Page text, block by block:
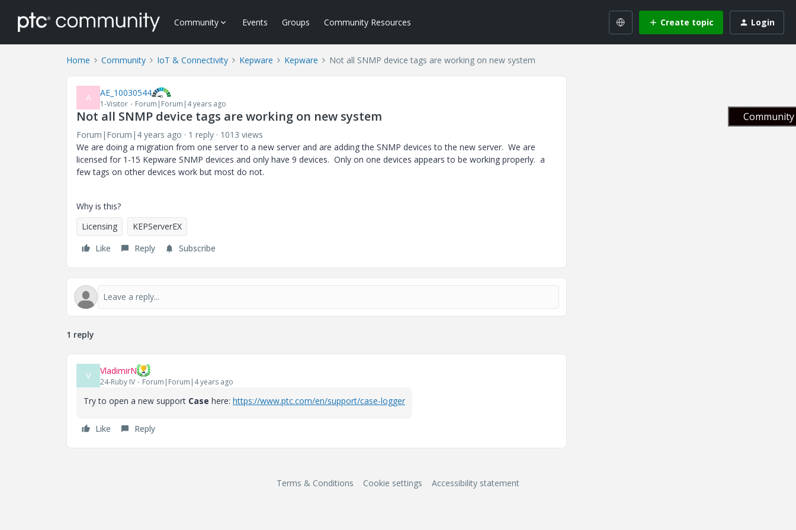
Community Events Groups Community Resources Create topic Login
Home Community IoT & Connectivity Kepware Kepware Not all SNMP device tags are working on new system
A AE_10030544
1-Visitor Forum|Forum|4 years ago
Not all SNMP device tags are working on new system
Forum|Forum|4 years ago 1 reply
1013 views
We are doing a migration from one server to a new server and are adding the SNMP devices to the new server. We are
licensed for 1-15 Kepware SNMP devices and only have 9 devices. Only on one devices appears to be working properly. a
few tags on other devices work but most do not.
Why is this?
Licensing
KEPServerEX
Like
Reply Subscribe
1 reply
V VladimirN
24-Ruby IV Forum|Forum|4 years ago
Try to open a new support Case here: https://www.ptc.com/en/support/case-logger
Like Reply
Terms & Conditions Cookie settings Accessibility statement